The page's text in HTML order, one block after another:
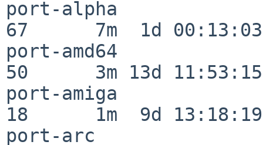
port-alpha
67      7m  1d 00:13:03
port-amd64
50      3m 13d 11:53:15
port-amiga
18      1m  9d 13:18:19
port-arc